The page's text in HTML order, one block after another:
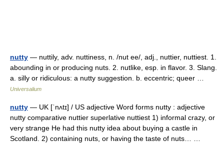
nutty — nuttily, adv. nuttiness, n. /nut ee/, adj., nuttier, nuttiest. 1.
abounding in or producing nuts. 2. nutlike, esp. in flavor. 3. Slang.
a. silly or ridiculous: a nutty suggestion. b. eccentric; queer …
Universalium
nutty — UK [ˈnʌtɪ] / US adjective Word forms nutty : adjective
nutty comparative nuttier superlative nuttiest 1) informal crazy, or
very strange He had this nutty idea about buying a castle in
Scotland. 2) containing nuts, or having the taste of nuts… …